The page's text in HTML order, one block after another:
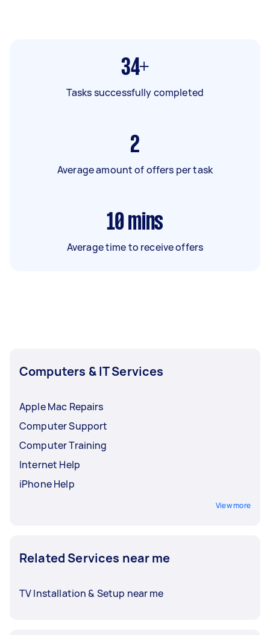
34+
Tasks successfully completed
2
Average amount of offers per task
10 mins
Average time to receive offers
Computers & IT Services
Apple Mac Repairs
Computer Support
Computer Training
Internet Help
iPhone Help
View more
Related Services near me
TV Installation & Setup near me